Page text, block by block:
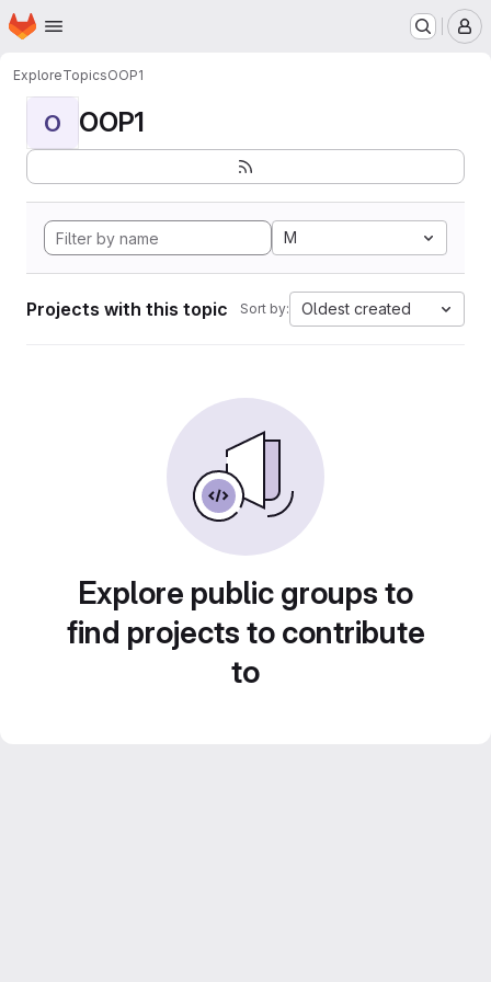
Skip to main content
Homepage
ExploreTopicsOOP1
O OOP1
M
Projects with this topic Sort by: Oldest created
Explore public groups to
find projects to contribute
to